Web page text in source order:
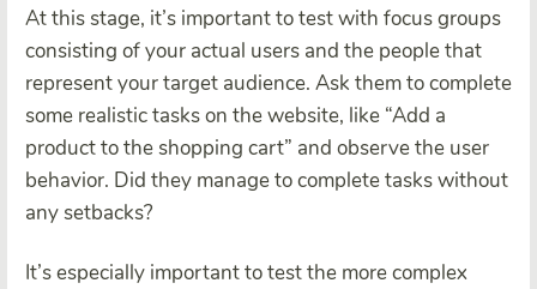
At this stage, it’s important to test with focus groups
consisting of your actual users and the people that
represent your target audience. Ask them to complete
some realistic tasks on the website, like “Add a
product to the shopping cart” and observe the user
behavior. Did they manage to complete tasks without
any setbacks?
It’s especially important to test the more complex